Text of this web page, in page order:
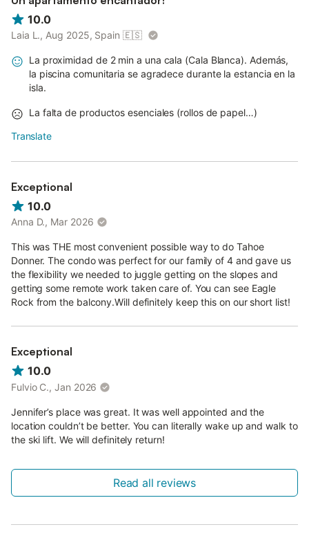
10.0
Laia L., Aug 2025, Spain 🇪🇸
La proximidad de 2 min a una cala (Cala Blanca). Además,
la piscina comunitaria se agradece durante la estancia en la
isla.
La falta de productos esenciales (rollos de papel…)
Translate
Exceptional
10.0
Anna D., Mar 2026
This was THE most convenient possible way to do Tahoe
Donner. The condo was perfect for our family of 4 and gave us
the flexibility we needed to juggle getting on the slopes and
getting some remote work taken care of. You can see Eagle
Rock from the balcony.Will definitely keep this on our short list!
Exceptional
10.0
Fulvio C., Jan 2026
Jennifer’s place was great. It was well appointed and the
location couldn’t be better. You can literally wake up and walk to
the ski lift. We will definitely return!
Read all reviews